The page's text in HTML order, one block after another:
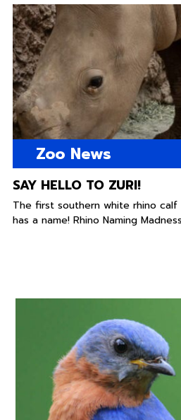
Zoo News
SAY HELLO TO ZURI!
The first southern white rhino
has a name! Rhino Naming